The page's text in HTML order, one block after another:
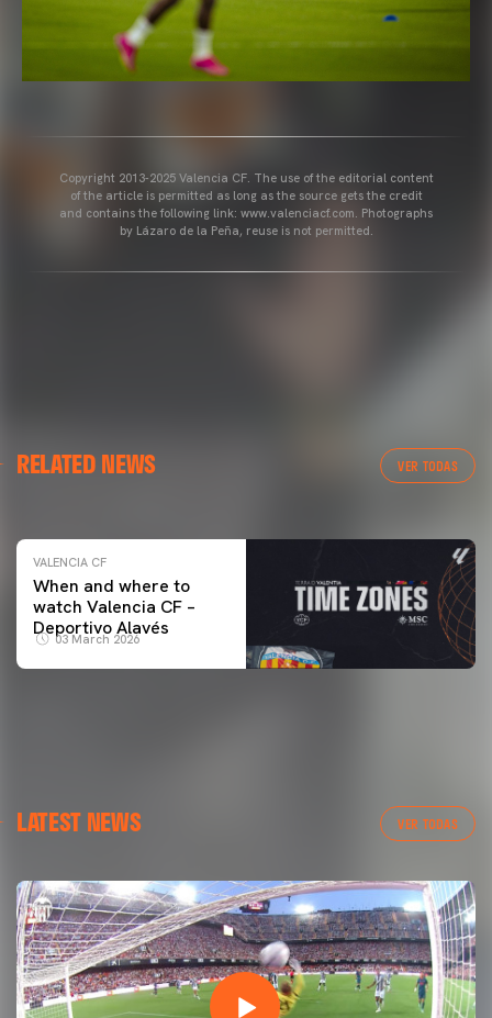
Copyright 2013-2025 Valencia CF. The use of the editorial content
of the article is permitted as long as the source gets the credit
and contains the following link: www.valenciacf.com. Photographs
by Lázaro de la Peña, reuse is not permitted.
RELATED NEWS VER TODAS
VALENCIA CF TRAINING SESSION 04/03/26
VALENCIA CF
When and where to
watch Valencia CF –
Deportivo Alavés
03 March 2026
LATEST NEWS VER TODAS